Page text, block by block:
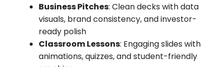
Business Pitches: Clean decks with data
visuals, brand consistency, and investor-
ready polish
Classroom Lessons: Engaging slides with
animations, quizzes, and student-friendly